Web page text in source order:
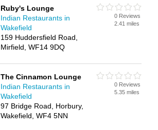
Ruby's Lounge
Indian Restaurants in
Wakefield
159 Huddersfield Road,
Mirfield, WF14 9DQ
0 Reviews
2.41 miles
The Cinnamon Lounge
Indian Restaurants in
Wakefield
97 Bridge Road, Horbury,
Wakefield, WF4 5NN
0 Reviews
5.35 miles